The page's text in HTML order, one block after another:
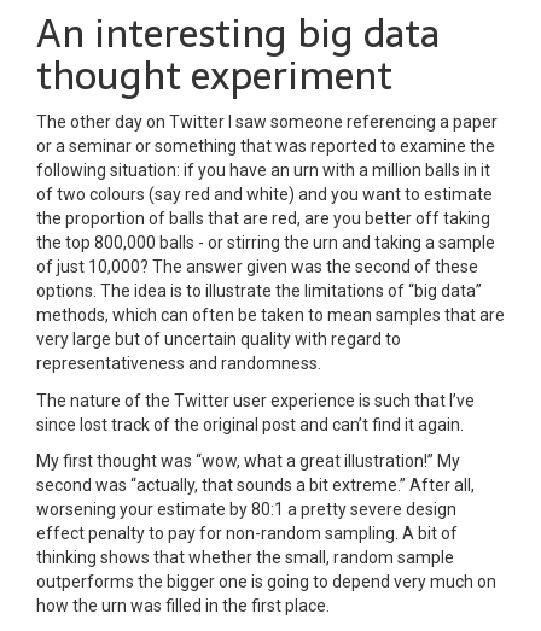
An interesting big data
thought experiment
The other day on Twitter I saw someone referencing a paper
or a seminar or something that was reported to examine the
following situation: if you have an urn with a million balls in it
of two colours (say red and white) and you want to estimate
the proportion of balls that are red, are you better off taking
the top 800,000 balls - or stirring the urn and taking a sample
of just 10,000? The answer given was the second of these
options. The idea is to illustrate the limitations of “big data”
methods, which can often be taken to mean samples that are
very large but of uncertain quality with regard to
representativeness and randomness.
The nature of the Twitter user experience is such that I’ve
since lost track of the original post and can’t find it again.
My first thought was “wow, what a great illustration!” My
second was “actually, that sounds a bit extreme.” After all,
worsening your estimate by 80:1 a pretty severe design
effect penalty to pay for non-random sampling. A bit of
thinking shows that whether the small, random sample
outperforms the bigger one is going to depend very much on
how the urn was filled in the first place.